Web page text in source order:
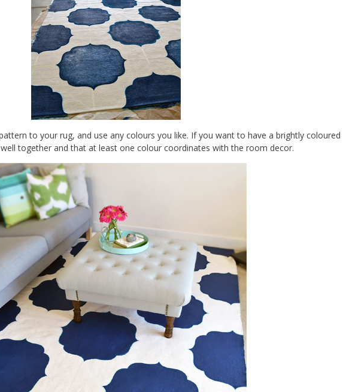
to your rug, and use any colours you like. If you want to have a brightly coloured
together and that at least one colour coordinates with the room decor.